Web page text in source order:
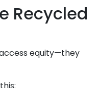
Recycled
equity—they